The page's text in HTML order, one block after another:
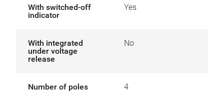
With switched-off
indicator
Yes
With integrated
under voltage
release
No
Number of poles 4